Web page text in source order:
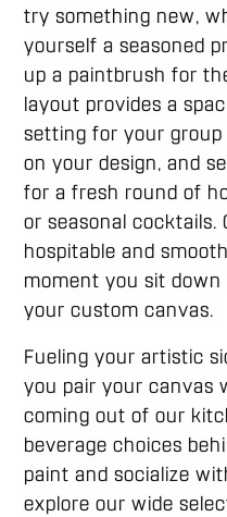
try something new,
yourself a seasoned
up a paintbrush for
layout provides a
setting for your
on your design, and
for a fresh round of
or seasonal
hospitable and
moment you sit
your custom canvas.
Fueling your artistic
you pair your canvas
coming out of our
beverage choices
paint and socialize
explore our wide